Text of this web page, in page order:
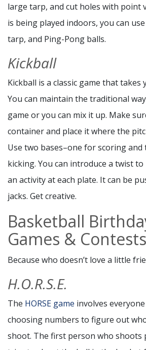
large tarp, and cut holes with point
is being played indoors, you can
tarp, and Ping-Pong balls.
Kickball
Kickball is a classic game that takes
You can maintain the traditional
game or you can mix it up. Make
container and place it where the
Use two bases–one for scoring
kicking. You can introduce a twist
an activity at each plate. It can be
jacks. Get creative.
Basketball
Games & Contests
Because who doesn’t love a little
H.O.R.S.E.
The HORSE game involves
choosing numbers to figure out
shoot. The first person who shoots